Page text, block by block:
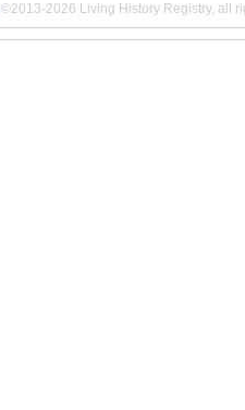
©2013-2026 Living History Registry, all